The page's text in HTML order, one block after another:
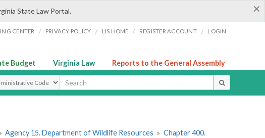
×
State Law Portal.
CENTER / PRIVACY POLICY / LIS HOME / REGISTER ACCOUNT / LOGIN
Budget Virginia Law Reports to the General Assembly
Search Type
Agency 15. Department of Wildlife Resources » Chapter 400.